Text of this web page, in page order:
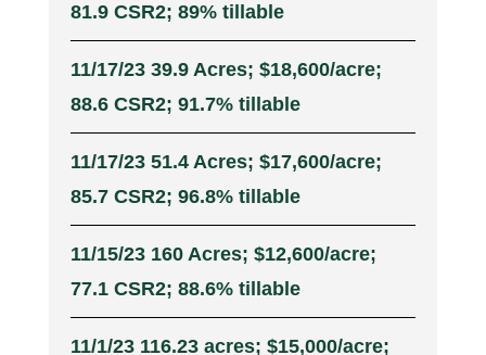
81.9 CSR2; 89% tillable
11/17/23 39.9 Acres; $18,600/acre;
88.6 CSR2; 91.7% tillable
11/17/23 51.4 Acres; $17,600/acre;
85.7 CSR2; 96.8% tillable
11/15/23 160 Acres; $12,600/acre;
77.1 CSR2; 88.6% tillable
11/1/23 116.23 acres; $15,000/acre;